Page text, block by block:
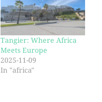
Tangier: Where Africa
Meets Europe
2025-11-09
In "africa"